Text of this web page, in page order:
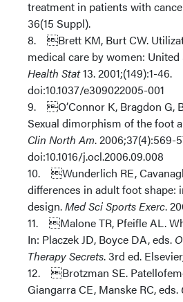
treatment in patients with
36(15 Suppl).
8. Brett KM, Burt CW.
medical care by women: United
Health Stat13. 2001;(149):1-46.
doi:10.1037/e309022005-001
9. O’Connor K, Bragdon G,
Sexual dimorphism of the foot
Clin North Am. 2006;37(4):569-
doi:10.1016/j.ocl.2006.09.008
10. Wunderlich RE,
differences in adult foot shape:
design.Med Sci Sports Exerc.
11. Malone TR, Pfeifle AL.
In: Placzek JD, Boyce DA, eds.
Therapy Secrets. 3rd ed.
12. Brotzman SE.
Giangarra CE, Manske RC, eds.